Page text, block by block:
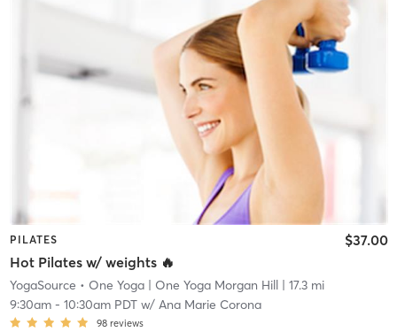
PILATES
Hot Pilates w/ weights 🔥
$37.00
YogaSource • One Yoga| One Yoga Morgan Hill| 17.3 mi
9:30am- 10:30am PDTw/ Ana Marie Corona
98 reviews